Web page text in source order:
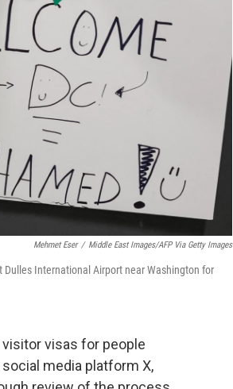
Mehmet Eser / Middle East Images/AFP Via Getty Images
International Airport near Washington for
visitor visas for people
media platform X,